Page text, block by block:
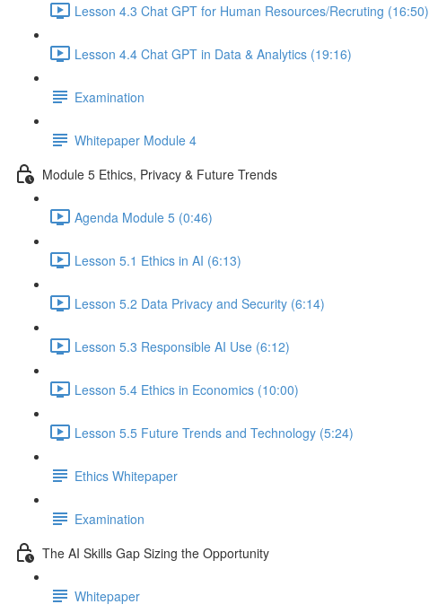
Lesson 4.3 Chat GPT for Human Resources/Recruting (16:50)
Lesson 4.4 Chat GPT in Data & Analytics (19:16)
Examination
Whitepaper Module 4
Module 5 Ethics, Privacy & Future Trends
Agenda Module 5 (0:46)
Lesson 5.1 Ethics in AI (6:13)
Lesson 5.2 Data Privacy and Security (6:14)
Lesson 5.3 Responsible AI Use (6:12)
Lesson 5.4 Ethics in Economics (10:00)
Lesson 5.5 Future Trends and Technology (5:24)
Ethics Whitepaper
Examination
The AI Skills Gap Sizing the Opportunity
Whitepaper